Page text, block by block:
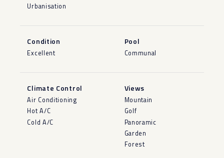
Urbanisation
Condition
Excellent
Pool
Communal
Climate Control
Air Conditioning
Hot A/C
Cold A/C
Views
Mountain
Golf
Panoramic
Garden
Forest